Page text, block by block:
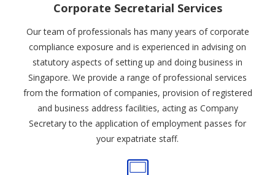
Corporate Secretarial Services
Our team of professionals has many years of corporate
compliance exposure and is experienced in advising on
statutory aspects of setting up and doing business in
Singapore. We provide a range of professional services
from the formation of companies, provision of registered
and business address facilities, acting as Company
Secretary to the application of employment passes for
your expatriate staff.